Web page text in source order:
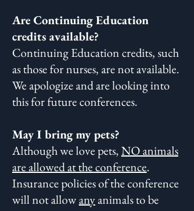
Are Continuing Education
credits available?
Continuing Education credits, such
as those for nurses, are not available.
We apologize and are looking into
this for future conferences.
May I bring my pets?
Although we love pets,NO animals
are allowed at the conference.
Insurance policies of the conference
will not allowanyanimals to be